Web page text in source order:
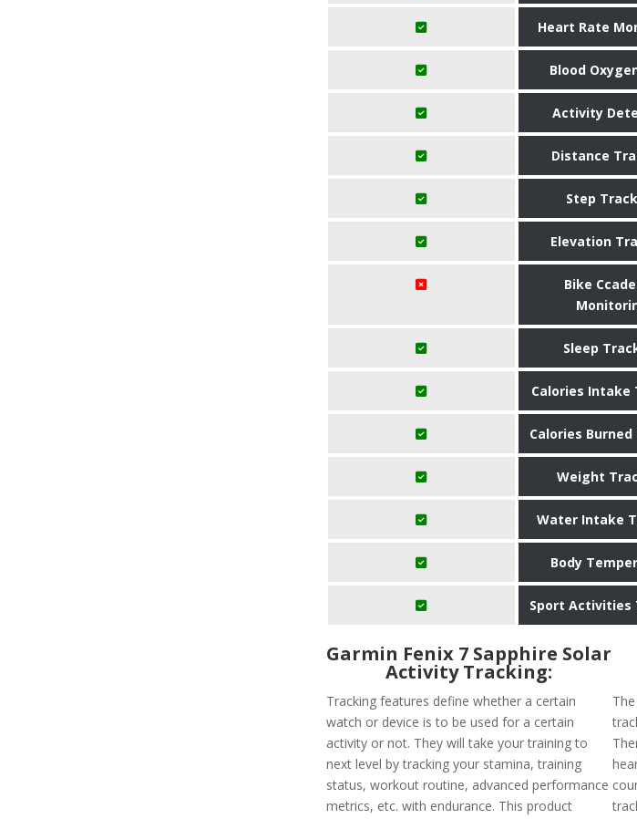
Heart Rate
Blood
Activity
Distance
Step
Elevation
Bike
Sleep
Calories Intake
Calories
Weight
Water Intake
Body
Sport Activities
Garmin Fenix 7 Sapphire Solar
Activity Tracking:
Tracking features define whether a certain
watch or device is to be used for a certain
activity or not. They will take your training to
next level by tracking your stamina, training
status, workout routine, advanced performance
metrics, etc. with endurance. This product